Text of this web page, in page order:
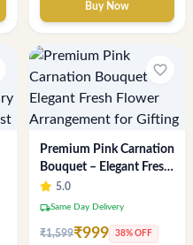
Buy Now
favorite_border
Premium Pink Carnation
Bouquet – Elegant Fresh
Flower Arrangement for
Gifting
5.0
local_shippingSame Day Delivery
₹1,599₹999 38% OFF